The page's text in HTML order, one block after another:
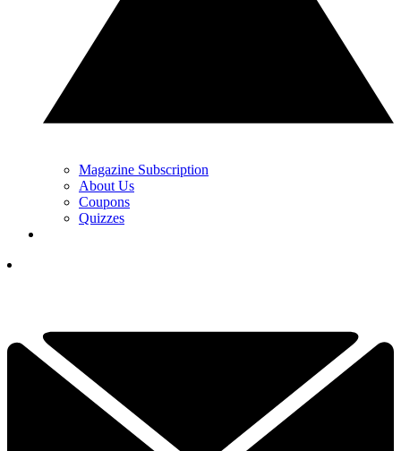
Magazine Subscription
About Us
Coupons
Quizzes